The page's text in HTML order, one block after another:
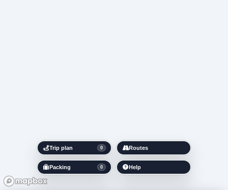
Trip plan 0
Packing 0
Routes
Help